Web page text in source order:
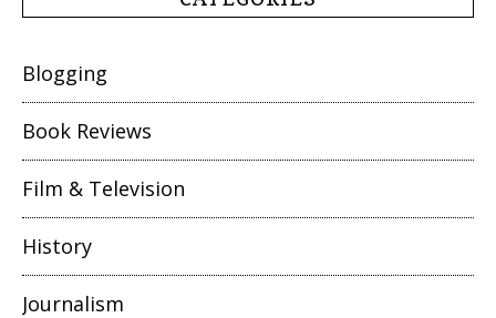
Blogging
Book Reviews
Film & Television
History
Journalism